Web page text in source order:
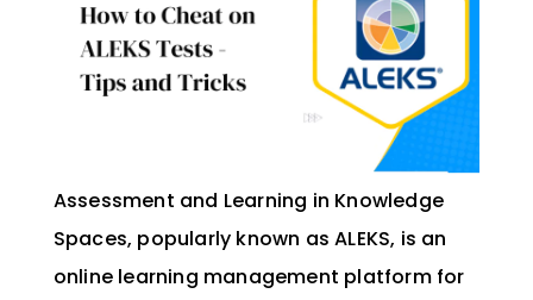
Assessment and Learning in Knowledge
Spaces, popularly known as ALEKS, is an
online learning management platform for